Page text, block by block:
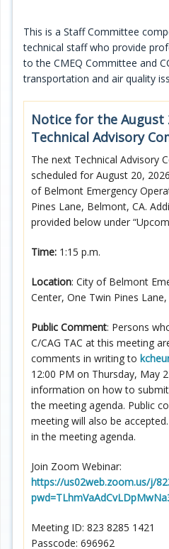
Projects
Plans/Reports/Library/Acronyms
Funding
This is a Staff Committee
technical staff who provide
to the CMEQ Committee and
transportation and air quality
Notice for the August
Technical Advisory
The next Technical Advisory
scheduled for August 20,
of Belmont Emergency
Pines Lane, Belmont, CA.
provided below under
Time: 1:15 p.m.
Location: City of Belmont
Center, One Twin Pines
Public Comment: Persons
C/CAG TAC at this meeting
comments in writing to
12:00 PM on Thursday, May
information on how to
the meeting agenda. Public
meeting will also be
in the meeting agenda.
Join Zoom Webinar:
https://us02web.zoom.us/j/
Meeting ID: 823 8285 1421
Passcode: 696962